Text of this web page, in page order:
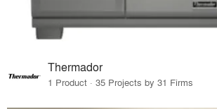
Thermador
1 Product · 35 Projects by 31 Firms